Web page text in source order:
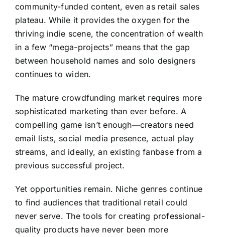
community-funded content, even as retail sales
plateau. While it provides the oxygen for the
thriving indie scene, the concentration of wealth
in a few “mega-projects” means that the gap
between household names and solo designers
continues to widen.
The mature crowdfunding market requires more
sophisticated marketing than ever before. A
compelling game isn’t enough—creators need
email lists, social media presence, actual play
streams, and ideally, an existing fanbase from a
previous successful project.
Yet opportunities remain. Niche genres continue
to find audiences that traditional retail could
never serve. The tools for creating professional-
quality products have never been more